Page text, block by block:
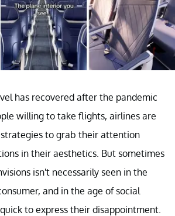
has recovered after the pandemic
willing to take flights, airlines are
to grab their attention
in their aesthetics. But sometimes
isn't necessarily seen in the
and in the age of social
to express their disappointment.